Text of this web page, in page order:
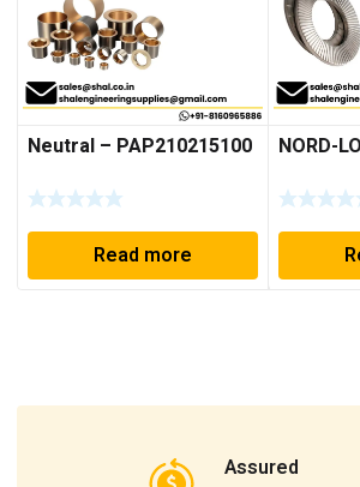
Neutral – PAP210215100
Read more
NORD-
Assured